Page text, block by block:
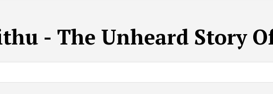
- The Unheard Story